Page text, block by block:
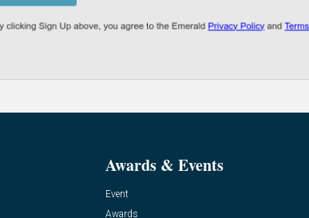
Awards & Events
Event
Awards